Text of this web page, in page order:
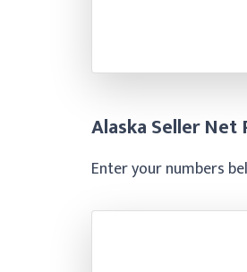
Alaska Seller Net
Enter your numbers